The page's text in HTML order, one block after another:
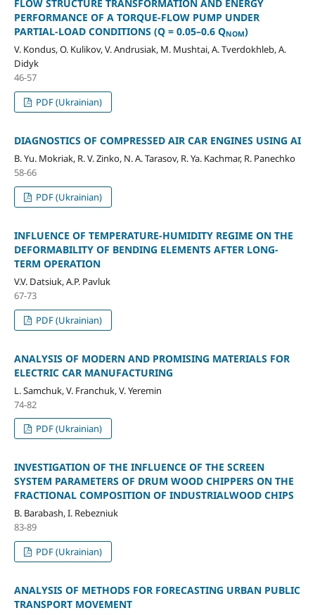
FLOW STRUCTURE TRANSFORMATION AND ENERGY
PERFORMANCE OF A TORQUE-FLOW PUMP UNDER
PARTIAL-LOAD CONDITIONS (Q = 0.05–0.6 QNOM)
V. Kondus, O. Kulikov, V. Andrusiak, M. Mushtai, А. Tverdokhleb, A.
Didyk
46-57
PDF (Ukrainian)
DIAGNOSTICS OF COMPRESSED AIR CAR ENGINES USING AI
B. Yu. Mokriak, R. V. Zinko, N. A. Tarasov, R. Ya. Kachmar, R. Panechko
58-66
PDF (Ukrainian)
INFLUENCE OF TEMPERATURE-HUMIDITY REGIME ON THE
DEFORMABILITY OF BENDING ELEMENTS AFTER LONG-
TERM OPERATION
V.V. Datsiuk, A.P. Pavluk
67-73
PDF (Ukrainian)
ANALYSIS OF MODERN AND PROMISING MATERIALS FOR
ELECTRIC CAR MANUFACTURING
L. Samchuk, V. Franchuk, V. Yeremin
74-82
PDF (Ukrainian)
INVESTIGATION OF THE INFLUENCE OF THE SCREEN
SYSTEM PARAMETERS OF DRUM WOOD CHIPPERS ON THE
FRACTIONAL COMPOSITION OF INDUSTRIALWOOD CHIPS
B. Barabash, I. Rebezniuk
83-89
PDF (Ukrainian)
ANALYSIS OF METHODS FOR FORECASTING URBAN PUBLIC
TRANSPORT MOVEMENT